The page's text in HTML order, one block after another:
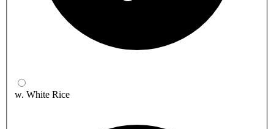
w. White Rice